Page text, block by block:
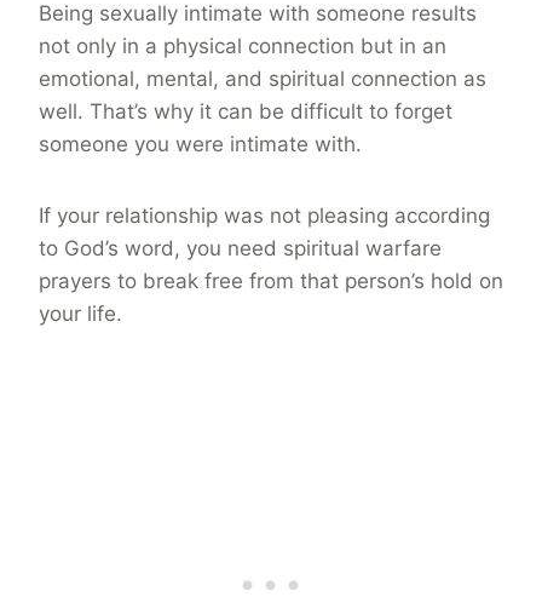
Being sexually intimate with someone results
not only in a physical connection but in an
emotional, mental, and spiritual connection as
well. That’s why it can be difficult to forget
someone you were intimate with.
If your relationship was not pleasing according
to God’s word, you need spiritual warfare
prayers to break free from that person’s hold on
your life.